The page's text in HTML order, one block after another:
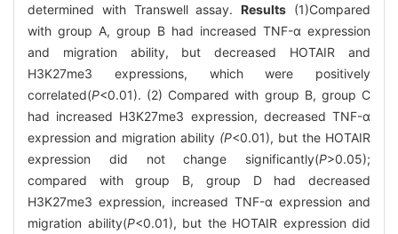
determined with Transwell assay.Results (1)Compared
with group A, group B had increased TNF-α expression
and migration ability, but decreased HOTAIR and
H3K27me3 expressions, which were positively
correlated(P<0.01). (2) Compared with group B, group C
had increased H3K27me3 expression, decreased TNF-α
expression and migration ability (P<0.01), but the HOTAIR
expression did not change significantly(P>0.05);
compared with group B, group D had decreased
H3K27me3 expression, increased TNF-α expression and
migration ability(P<0.01), but the HOTAIR expression did